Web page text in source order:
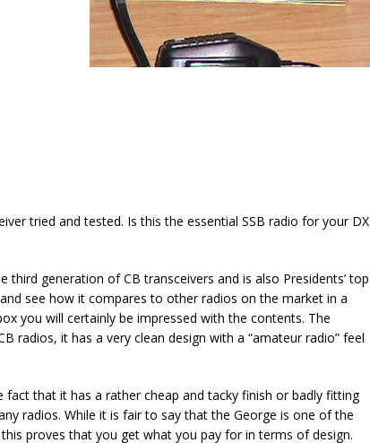
tried and tested. Is this the essential SSB radio for your DX
third generation of CB transceivers and is also Presidents’ top
see how it compares to other radios on the market in a
you will certainly be impressed with the contents. The
radios, it has a very clean design with a “amateur radio” feel
that it has a rather cheap and tacky finish or badly fitting
radios. While it is fair to say that the George is one of the
proves that you get what you pay for in terms of design.